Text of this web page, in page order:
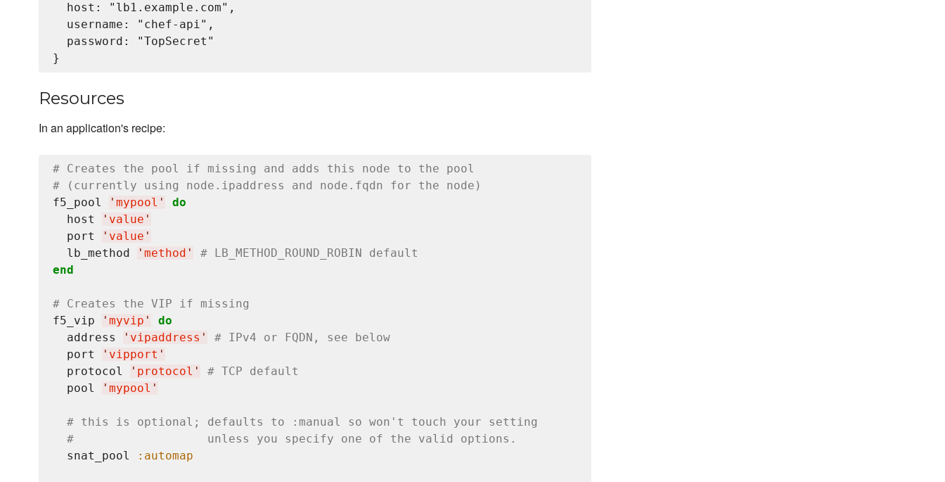
  host: "lb1.example.com",
  username: "chef-api",
  password: "TopSecret"
Resources
In an application's recipe:
# Creates the pool if missing and adds this node to the pool
# (currently using node.ipaddress and node.fqdn for the node)
f5_pool
' mypool '
do
  host
' value '
  port
' value '
  lb_method
' method '
# LB_METHOD_ROUND_ROBIN default
end
# Creates the VIP if missing
f5_vip
' myvip '
do
  address
' vipaddress '
# IPv4 or FQDN, see below
  port
' vipport '
  protocol
' protocol '
# TCP default
  pool
' mypool '
# this is optional; defaults to :manual so won't touch your setting
#                   unless you specify one of the valid options.
  snat_pool
:automap